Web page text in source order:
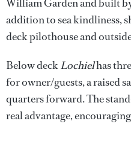
addition to sea kindliness,
deck pilothouse and
Below deckLochielhas
for owner/guests, a raised
quarters forward. The
real advantage,